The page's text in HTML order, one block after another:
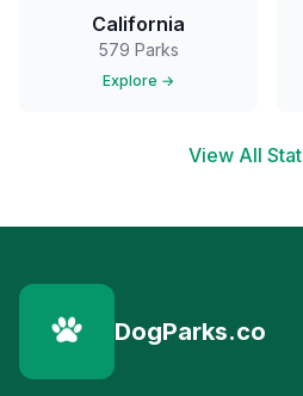
California
579 Parks
Explore →
View All
DogParks.co